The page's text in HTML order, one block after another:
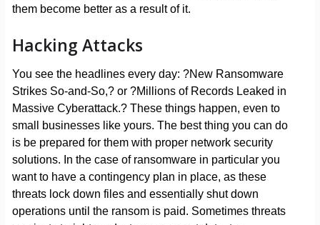
them become better as a result of it.
Hacking Attacks
You see the headlines every day: ?New Ransomware
Strikes So-and-So,? or ?Millions of Records Leaked in
Massive Cyberattack.? These things happen, even to
small businesses like yours. The best thing you can do
is be prepared for them with proper network security
solutions. In the case of ransomware in particular you
want to have a contingency plan in place, as these
threats lock down files and essentially shut down
operations until the ransom is paid. Sometimes threats